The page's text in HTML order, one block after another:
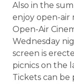
Also in the
enjoy open-air
Open-Air
Wednesday
screen is
picnics on the
Tickets can